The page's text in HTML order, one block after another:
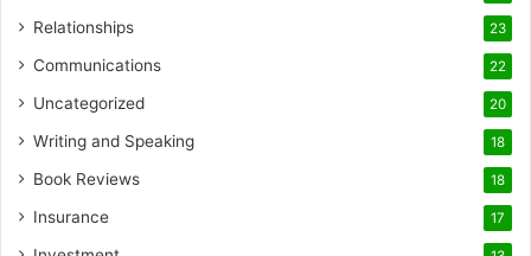
Relationships 23
Communications 22
Uncategorized 20
Writing and Speaking 18
Book Reviews 18
Insurance 17